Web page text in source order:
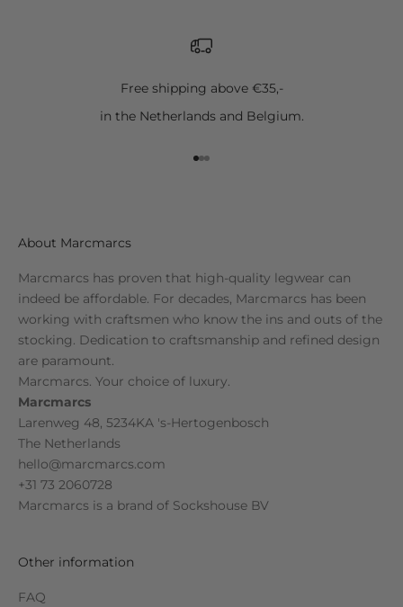
Free shipping above €35,-
in the Netherlands and Belgium.
Go to item 1
Go to item 2
Go to item 3
About Marcmarcs
Marcmarcs has proven that high-quality legwear can
indeed be affordable. For decades, Marcmarcs has been
working with craftsmen who know the ins and outs of the
stocking. Dedication to craftsmanship and refined design
are paramount.
Marcmarcs. Your choice of luxury.
Marcmarcs
Larenweg 48, 5234KA 's-Hertogenbosch
The Netherlands
hello@marcmarcs.com
+31 73 2060728
Marcmarcs is a brand of Sockshouse BV
Other information
FAQ